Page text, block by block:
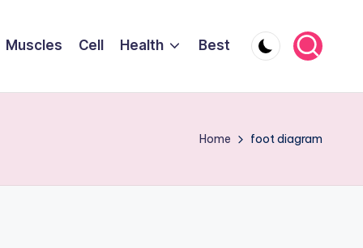
Muscles Cell Health Best
Home foot diagram